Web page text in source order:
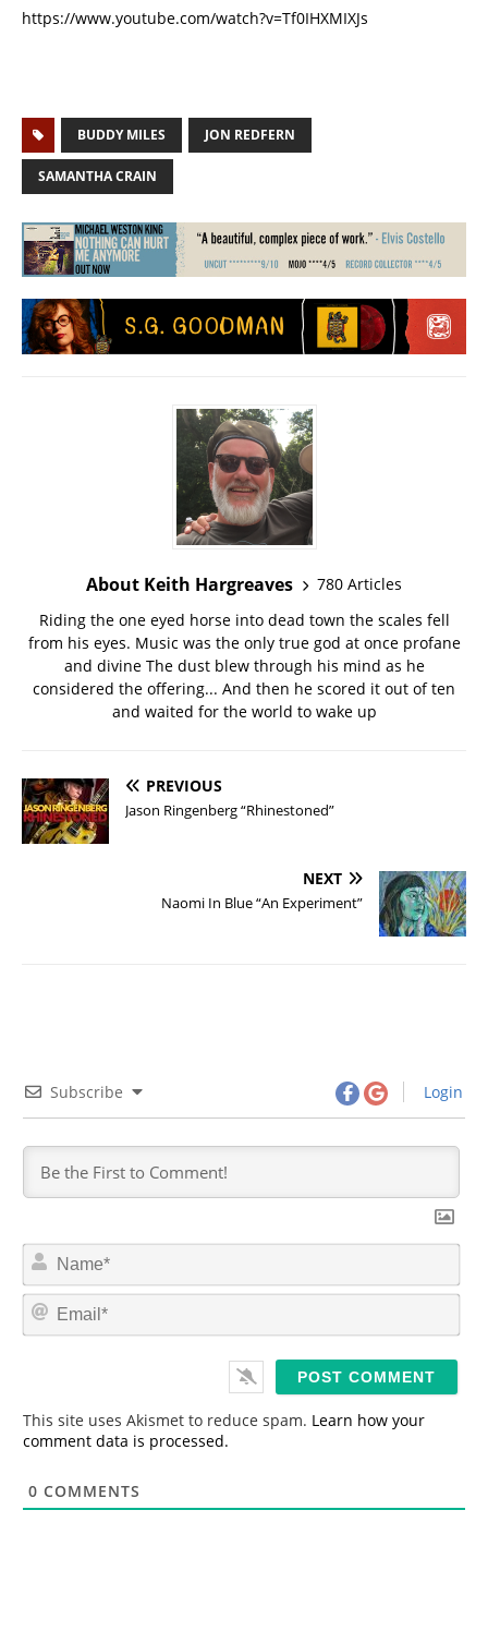
https://www.youtube.com/watch?v=Tf0IHXMIXJs
BUDDY MILES JON REDFERN
SAMANTHA CRAIN
About Keith Hargreaves
780 Articles
Riding the one eyed horse into dead town the scales fell
from his eyes. Music was the only true god at once profane
and divine The dust blew through his mind as he
considered the offering... And then he scored it out of ten
and waited for the world to wake up
PREVIOUS
Jason Ringenberg “Rhinestoned”
NEXT
Naomi In Blue “An Experiment”
Subscribe Login
N
m
*
This site uses Akismet to reduce spam. Learn how your
comment data is processed.
0 COMMENTS